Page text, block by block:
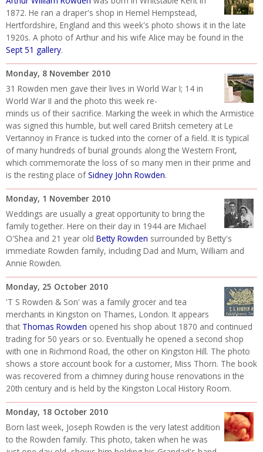
1872. He ran a draper's shop in Hemel Hempstead,
Hertfordshire, England and this week's photo shows it in the late
1920s. A photo of Arthur and his wife Alice may be found in the
Sept 51 gallery.
Monday, 8 November 2010
31 Rowden men gave their lives in World War I; 14 in
World War II and the photo this week re-
minds us of their sacrifice. Marking the week in which the Armistice
was signed this humble, but well cared Briitsh cemetery at Le
Vertannoy in France is tucked into the corner of a field. It is typical
of many hundreds of burial grounds along the Western Front,
which commemorate the loss of so many men in their prime and
is the resting place ofSidney John Rowden.
Monday, 1 November 2010
Weddings are usually a great opportunity to bring the
family together. Here on their day in 1944 are Michael
O'Shea and 21 year old Betty Rowden surrounded by Betty's
immediate Rowden family, including Dad and Mum, William and
Annie Rowden.
Monday, 25 October 2010
'T S Rowden & Son' was a family grocer and tea
merchants in Kingston on Thames, London. It appears
that Thomas Rowden opened his shop about 1870 and continued
trading for 50 years or so. Eventually he opened a second shop
with one in Richmond Road, the other on Kingston Hill. The photo
shows a store account book for a customer, Miss Thorn. The book
was recovered from a chimney during house renovations in the
20th century and is held by the Kingston Local History Room.
Monday, 18 October 2010
Born last week, Joseph Rowden is the very latest addition
to the Rowden family. This photo, taken when he was